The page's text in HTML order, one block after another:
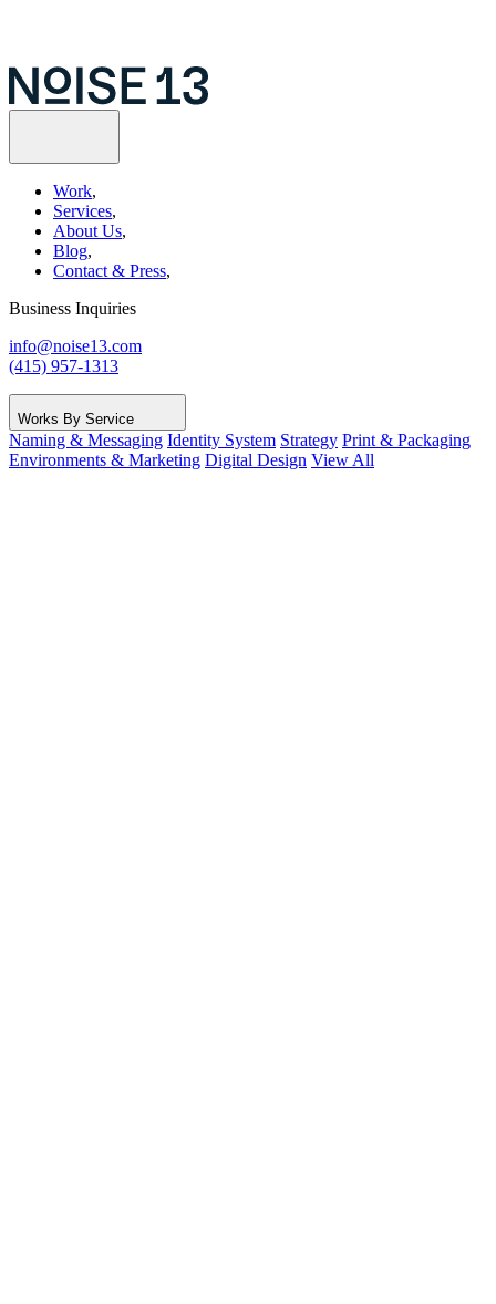
Work,
Services,
About Us,
Blog,
Contact & Press,
Business Inquiries
info@noise13.com
(415) 957-1313
Works By Service
Naming & Messaging Identity System Strategy Print & Packaging
Environments & Marketing Digital Design View All